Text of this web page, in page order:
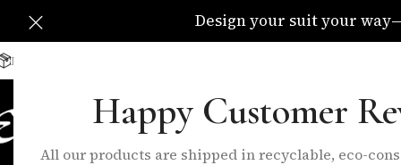
Happy Customer
All our products are shipped in recyclable, eco-
Design your suit your
Delivery Available All Over The UK
HOME SHOPMADE TO